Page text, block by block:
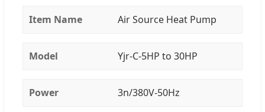
Item Name Air Source Heat Pump
Model Yjr-C-5HP to 30HP
Power 3n/380V-50Hz